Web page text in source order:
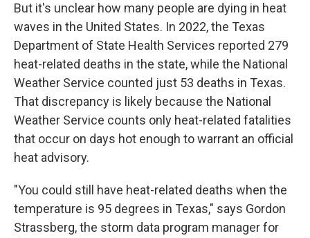
But it's unclear how many people are dying in heat
waves in the United States. In 2022, the Texas
Department of State Health Services reported 279
heat-related deaths in the state, while the National
Weather Service counted just 53 deaths in Texas.
That discrepancy is likely because the National
Weather Service counts only heat-related fatalities
that occur on days hot enough to warrant an official
heat advisory.
"You could still have heat-related deaths when the
temperature is 95 degrees in Texas," says Gordon
Strassberg, the storm data program manager for